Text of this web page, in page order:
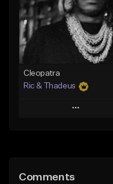
From $20.00
Find similar
Cleopatra
Ric & Thadeus
Play
Like Beat
Comments